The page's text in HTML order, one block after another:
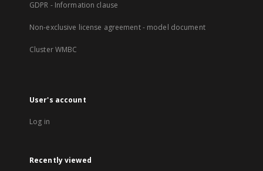
GDPR - Information clause
Non-exclusive license agreement - model document
Cluster WMBC
User's account
Log in
Recently viewed